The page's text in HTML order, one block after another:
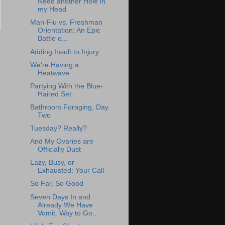
my Head
Man-Flu vs. Freshman
Orientation: An Epic
Battle o...
Adding Insult to Injury
We're Having a
Heatwave
Partying With the Blue-
Haired Set
Bathroom Foraging, Day
Two
Tuesday? Really?
And My Ovaries are
Officially Dust
Lazy, Busy, or
Exhausted: Your Call
So Far, So Good
Seven Days In and
Already We Have
Vomit. Way to Go...